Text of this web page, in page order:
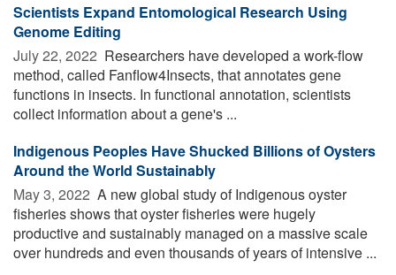
Scientists Expand Entomological Research Using
Genome Editing
July 22, 2022  Researchers have developed a work-flow
method, called Fanflow4Insects, that annotates gene
functions in insects. In functional annotation, scientists
collect information about a gene's ...
Indigenous Peoples Have Shucked Billions of Oysters
Around the World Sustainably
May 3, 2022  A new global study of Indigenous oyster
fisheries shows that oyster fisheries were hugely
productive and sustainably managed on a massive scale
over hundreds and even thousands of years of intensive ...